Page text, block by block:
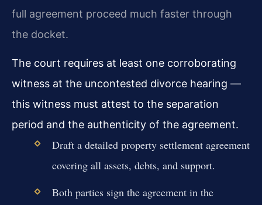
full agreement proceed much faster through
the docket.
The court requires at least one corroborating
witness at the uncontested divorce hearing —
this witness must attest to the separation
period and the authenticity of the agreement.
Draft a detailed property settlement agreement
covering all assets, debts, and support.
Both parties sign the agreement in the